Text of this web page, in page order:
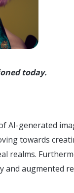
today.
AI-generated
towards
realms.
and augmented